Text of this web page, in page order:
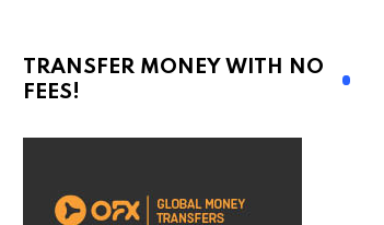
TRANSFER MONEY WITH NO
FEES!